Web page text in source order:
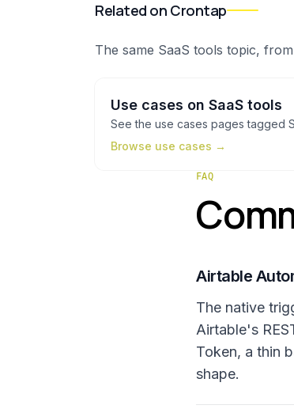
productivity and efficiency.
Related on Crontap
The same SaaS tools topic,
Use cases on SaaS tools
See the use cases pages tagged
Browse use cases →
FAQ
Airtable
The native
Airtable's
Token, a thin
shape.